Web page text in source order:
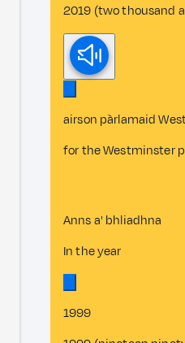
2019 (two thousand
airson pàrlamaid
for the Westminster
Anns a' bhliadhna
In the year
1999